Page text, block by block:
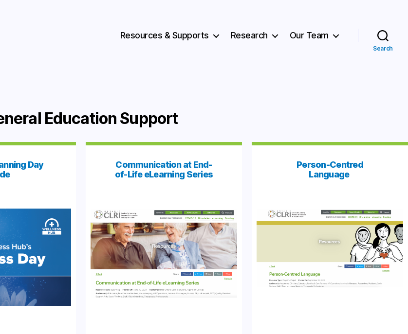
Resources & Supports Research Our Team
Search
Education Support
Day
Communication at End-
of-Life eLearning Series
Person-Centred
Language